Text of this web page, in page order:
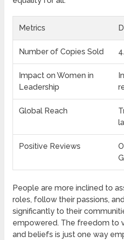
Metrics
Number of Copies Sold
Impact on Women in
Leadership
Global Reach
Positive Reviews
People are more inclined to
roles, follow their passions,
significantly to their
empowered. The freedom to
and beliefs is just one way